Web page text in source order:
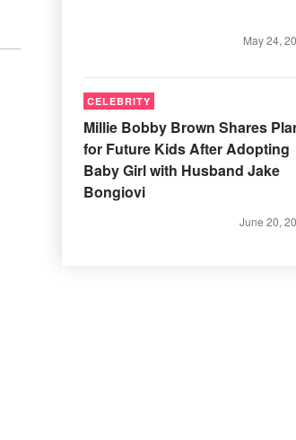
May 24,
CELEBRITY
Millie Bobby Brown Shares
for Future Kids After Adopting
Baby Girl with Husband Jake
Bongiovi
June 20,